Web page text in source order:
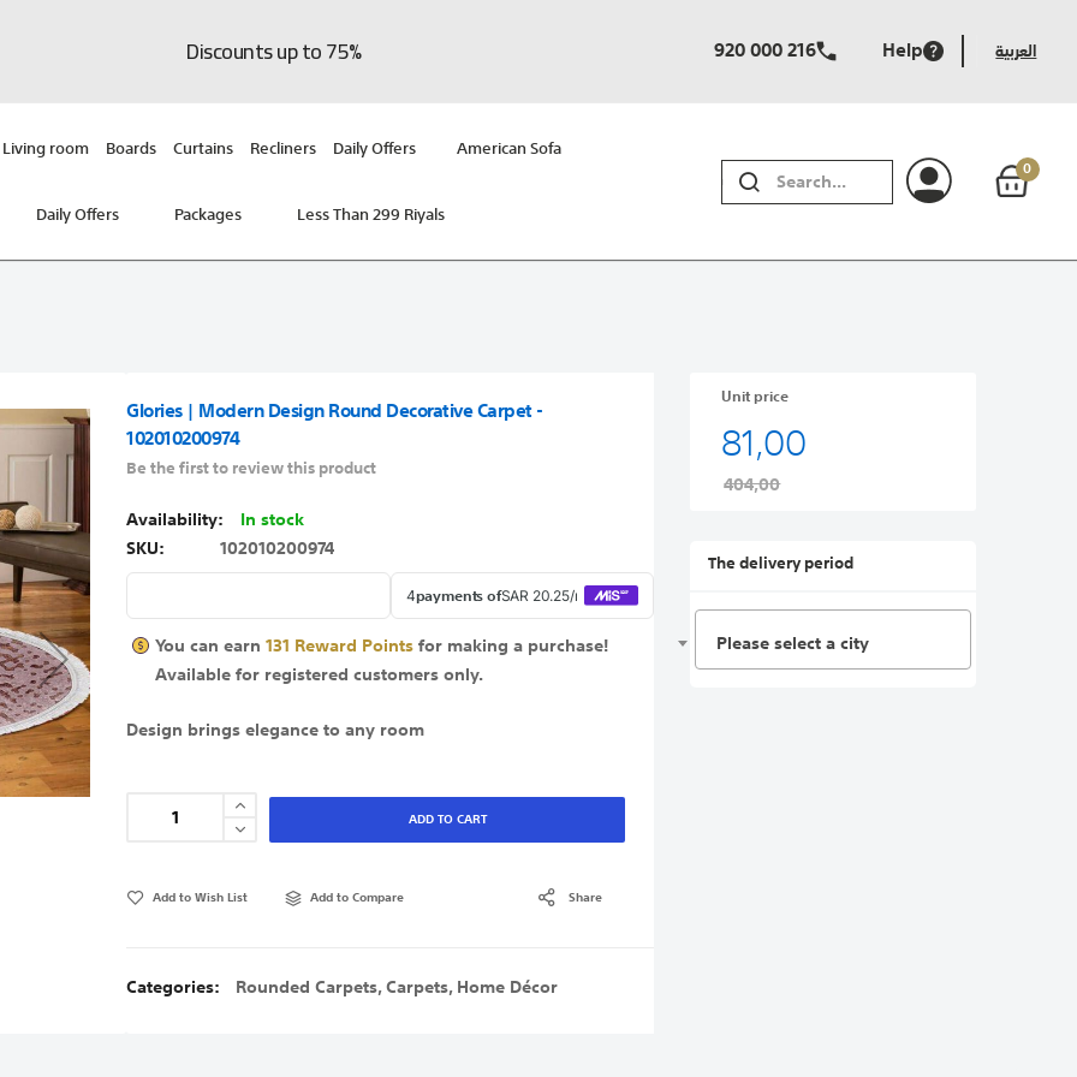
Discounts up to 75% Help
920 000 216 العربية
Living room Boards Curtains Recliners Daily Offers American Sofa
Daily Offers Packages Less Than 299 Riyals
SEARCH
0
Glories | Modern Design Round Decorative Carpet -
102010200974
Be the first to review this product
In stock
SKU
102010200974
You can earn131 Reward Pointsfor making a purchase!
Available forregisteredcustomers only.
Design brings elegance to any room
ADD TO CART
Add to Wish List Add to Compare Share
Categories: Rounded Carpets,Carpets,Home Décor
Unit price
81,00
404,00
The delivery period
Please select a city